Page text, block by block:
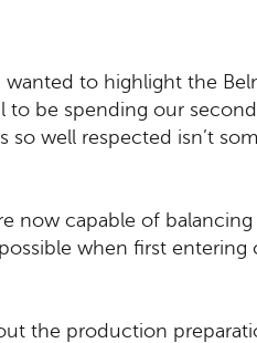
to highlight the
to be spending our
well respected isn’t
now capable of
when first entering
the production